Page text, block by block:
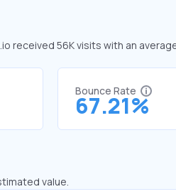
received 56K visits with an
Bounce Rate
67.21%
value.